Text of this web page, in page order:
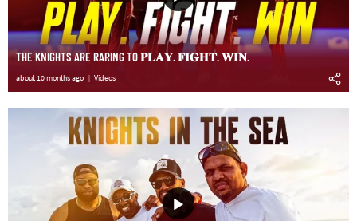
THE KNIGHTS ARE RARING TO 𝐏𝐋𝐀𝐘. 𝐅𝐈𝐆𝐇𝐓. 𝐖𝐈𝐍.
about 10 months ago Videos